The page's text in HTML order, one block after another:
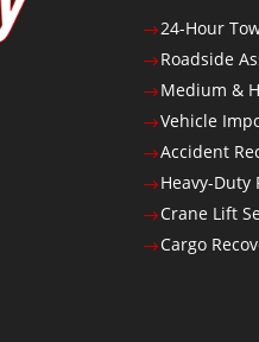
$24-Hour
$Roadside
$Medium &
$Vehicle
$Accident
$Heavy-Duty
$Crane Lift
$Cargo